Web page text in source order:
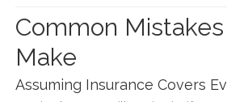
Common
Make
Assuming Insurance Covers